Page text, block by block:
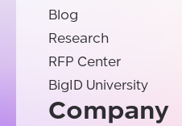
Blog
Research
RFP Center
BigID University
Company